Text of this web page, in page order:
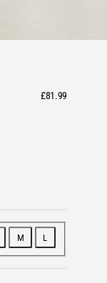
£81.99
M L